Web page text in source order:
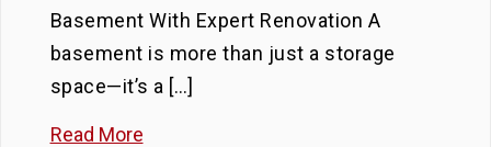
Basement With Expert Renovation A
basement is more than just a storage
space—it’s a […]
Read More